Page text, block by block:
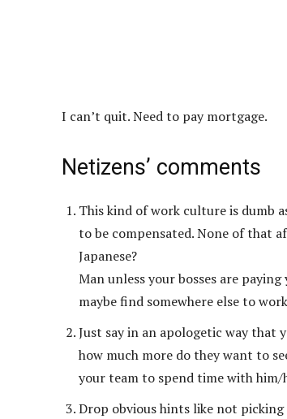
I can’t quit. Need to pay mortgage.
Netizens’ comments
This kind of work culture is dumb
to be compensated. None of that
Japanese?
Man unless your bosses are
maybe find somewhere else to
Just say in an apologetic way that
how much more do they want to
your team to spend time with him/
Drop obvious hints like not